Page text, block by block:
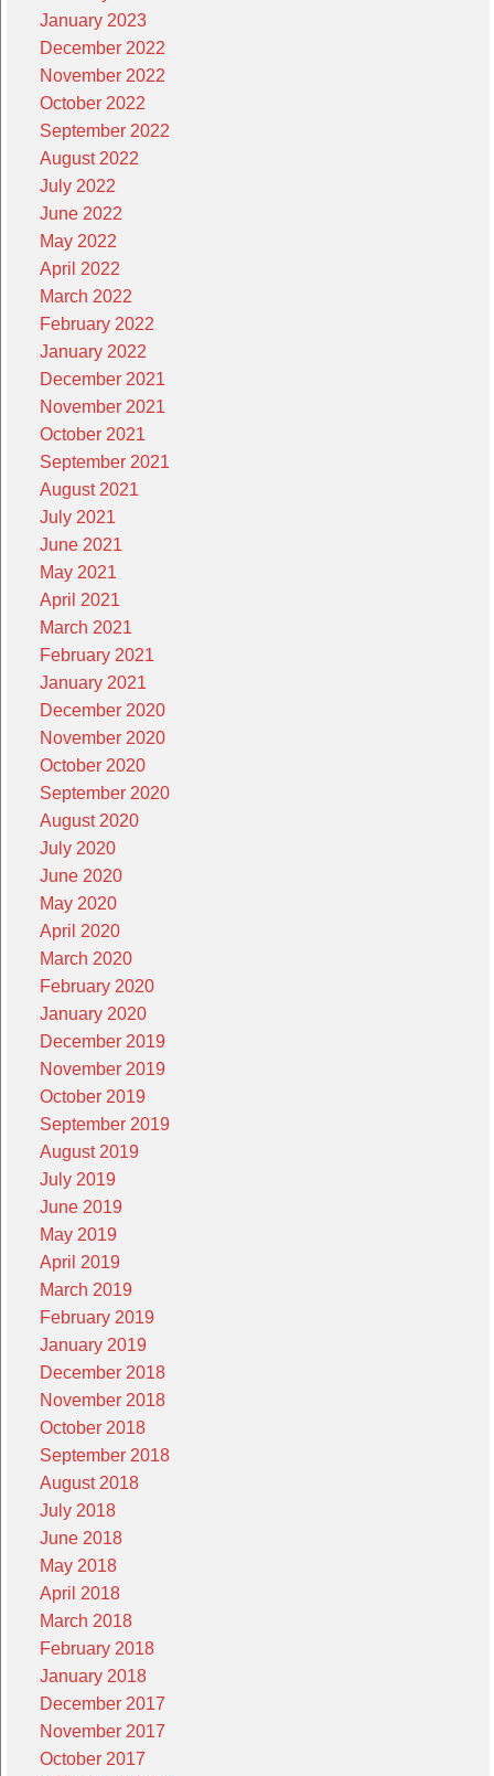
January 2023
December 2022
November 2022
October 2022
September 2022
August 2022
July 2022
June 2022
May 2022
April 2022
March 2022
February 2022
January 2022
December 2021
November 2021
October 2021
September 2021
August 2021
July 2021
June 2021
May 2021
April 2021
March 2021
February 2021
January 2021
December 2020
November 2020
October 2020
September 2020
August 2020
July 2020
June 2020
May 2020
April 2020
March 2020
February 2020
January 2020
December 2019
November 2019
October 2019
September 2019
August 2019
July 2019
June 2019
May 2019
April 2019
March 2019
February 2019
January 2019
December 2018
November 2018
October 2018
September 2018
August 2018
July 2018
June 2018
May 2018
April 2018
March 2018
February 2018
January 2018
December 2017
November 2017
October 2017